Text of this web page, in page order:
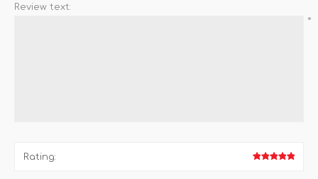
Review text:
*
Rating: